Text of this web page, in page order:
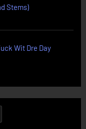
Stems)
Wit Dre Day